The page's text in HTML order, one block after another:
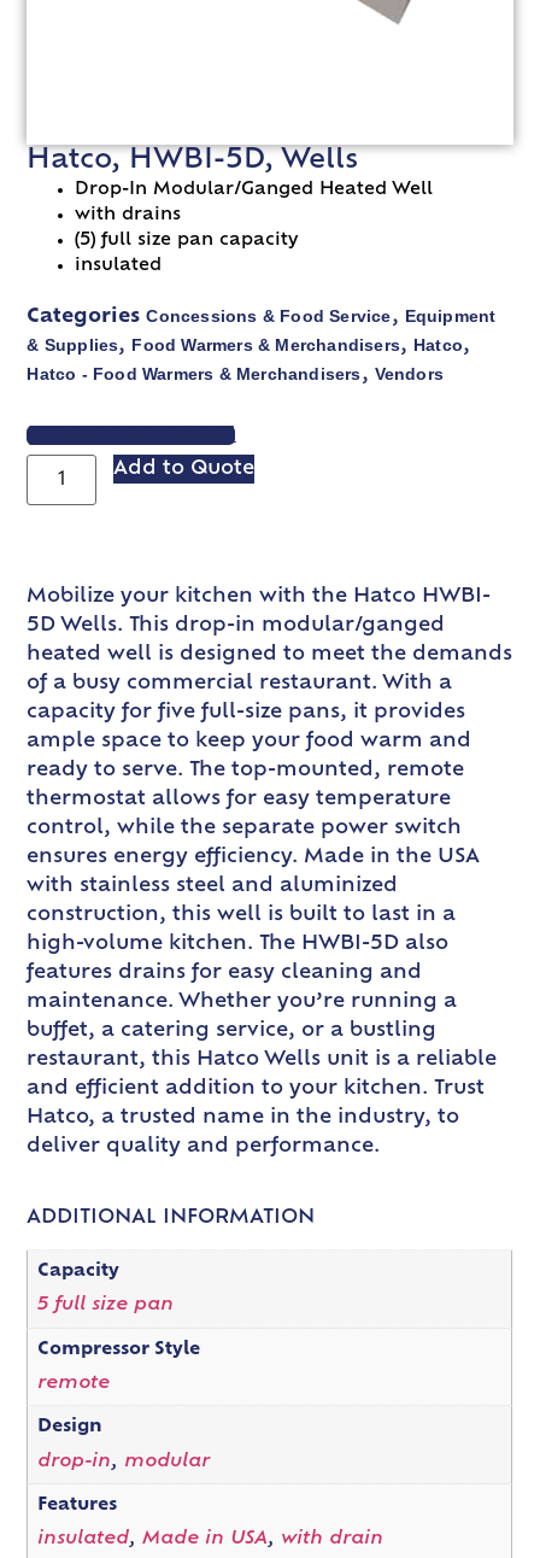
Hatco, HWBI-5D, Wells
Drop-In Modular/Ganged Heated Well
with drains
(5) full size pan capacity
insulated
Categories Concessions & Food Service, Equipment
& Supplies, Food Warmers & Merchandisers, Hatco,
Hatco - Food Warmers & Merchandisers, Vendors
VIEW SPEC SHEET
Add to Quote
Mobilize your kitchen with the Hatco HWBI-
5D Wells. This drop-in modular/ganged
heated well is designed to meet the demands
of a busy commercial restaurant. With a
capacity for five full-size pans, it provides
ample space to keep your food warm and
ready to serve. The top-mounted, remote
thermostat allows for easy temperature
control, while the separate power switch
ensures energy efficiency. Made in the USA
with stainless steel and aluminized
construction, this well is built to last in a
high-volume kitchen. The HWBI-5D also
features drains for easy cleaning and
maintenance. Whether you’re running a
buffet, a catering service, or a bustling
restaurant, this Hatco Wells unit is a reliable
and efficient addition to your kitchen. Trust
Hatco, a trusted name in the industry, to
deliver quality and performance.
ADDITIONAL INFORMATION
Capacity
5 full size pan
Compressor Style
remote
Design
drop-in, modular
Features
insulated, Made in USA, with drain